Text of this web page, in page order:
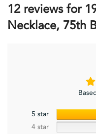
12 reviews for
Necklace, 75th
5 star
4 star